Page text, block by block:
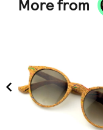
More from